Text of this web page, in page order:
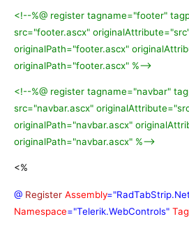
<!--%@ register tagname="footer"
src="footer.ascx"
originalPath="footer.ascx"
originalPath="footer.ascx" %-->
<!--%@ register tagname="navbar"
src="navbar.ascx"
originalPath="navbar.ascx"
originalPath="navbar.ascx" %-->
<%
@ Register Assembly
Namespace="Telerik.WebControls"